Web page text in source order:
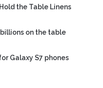
the Table Linens
on the table
Galaxy S7 phones